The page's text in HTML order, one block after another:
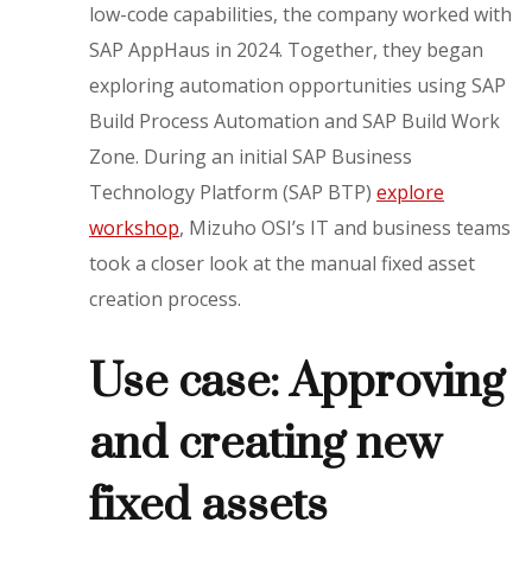
low-code capabilities, the company worked with
SAP AppHaus in 2024. Together, they began
exploring automation opportunities using SAP
Build Process Automation and SAP Build Work
Zone. During an initial SAP Business
Technology Platform (SAP BTP)explore
workshop, Mizuho OSI’s IT and business teams
took a closer look at the manual fixed asset
creation process.
Use case: Approving
and creating new
fixed assets